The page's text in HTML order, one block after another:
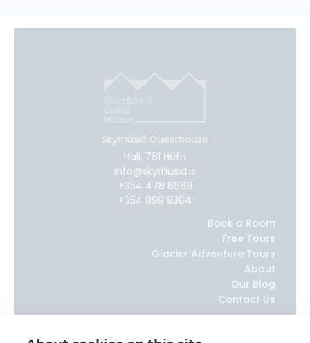
Skyrhúsið Guesthouse
Hali, 781 Höfn
info@skyrhusid.is
+354 478 8989
+354 899 8384
Book a Room
Free Tours
Glacier Adventure Tours
About
Our Blog
Contact Us